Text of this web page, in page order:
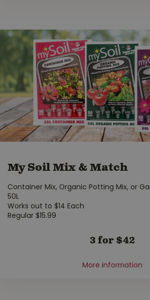
My Soil Mix & Match
Container Mix, Organic Potting Mix, or
50L
Works out to $14 Each
Regular $15.99
3 for $42
More information